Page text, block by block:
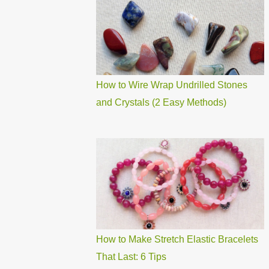
How to Wire Wrap Undrilled Stones
and Crystals (2 Easy Methods)
How to Make Stretch Elastic Bracelets
That Last: 6 Tips